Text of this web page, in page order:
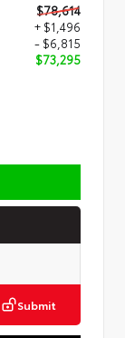
$78,614
+ $1,496
- $6,815
$73,295
Submit